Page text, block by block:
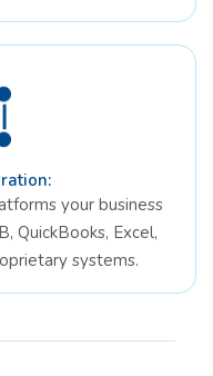
your business
QuickBooks, Excel,
systems.